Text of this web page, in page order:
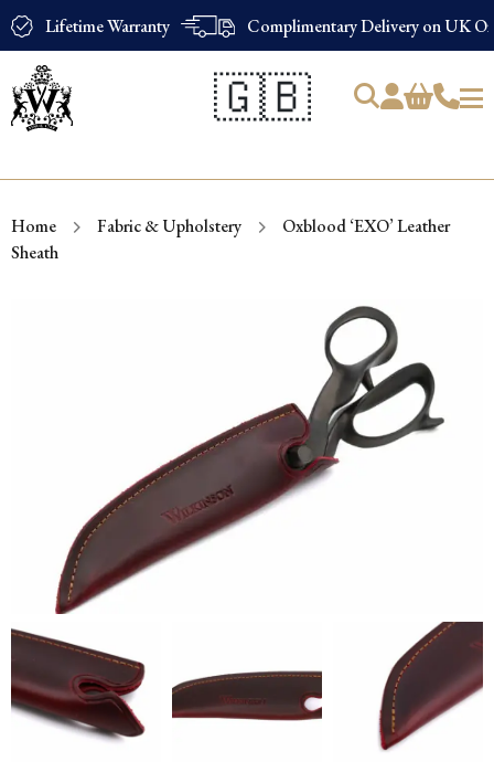
Lifetime Warranty Complimentary Delivery on UK
🇬🇧
Products
Home
Fabric & Upholstery
Oxblood ‘EXO’ Leather
Sheath